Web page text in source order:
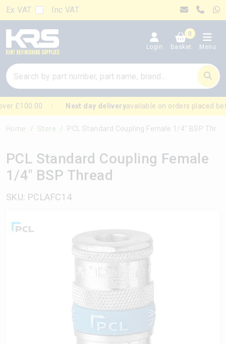
Ex VAT Inc VAT
Login
0
Basket
Menu
£100.00 Next day deliveryavailable on orders placed
Home Store PCL Standard Coupling Female 1/4" BSP Thread
PCL Standard Coupling Female
1/4" BSP Thread
SKU: PCLAFC14